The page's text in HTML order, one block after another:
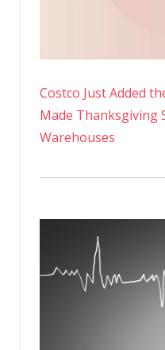
Costco Just Added
Made Thanksgiving
Warehouses